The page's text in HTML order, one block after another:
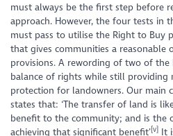
must always be the first step before
approach. However, the four tests in
must pass to utilise the Right to Buy
that gives communities a
provisions. A rewording of two of
balance of rights while still providing
protection for landowners. Our main
states that: ‘The transfer of land is
benefit to the community; and is the
achieving that significant benefit’ [v]
It